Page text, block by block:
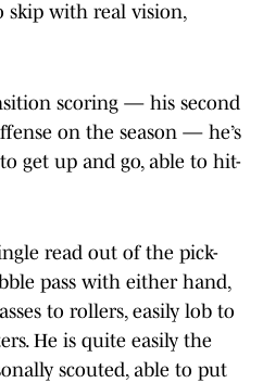
skip with real vision,
scoring — his second
on the season — he’s
get up and go, able to hit-
read out of the pick-
pass with either hand,
to rollers, easily lob to
He is quite easily the
scouted, able to put